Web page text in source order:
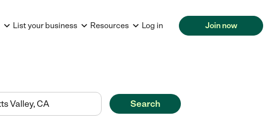
List your business Resources Log in Join now
Search